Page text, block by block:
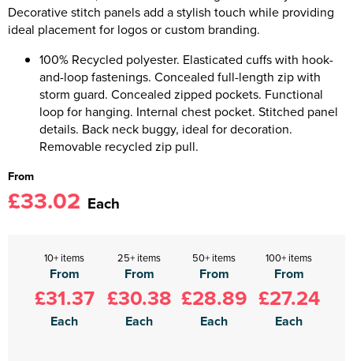
Decorative stitch panels add a stylish touch while providing
ideal placement for logos or custom branding.
100% Recycled polyester. Elasticated cuffs with hook-
and-loop fastenings. Concealed full-length zip with
storm guard. Concealed zipped pockets. Functional
loop for hanging. Internal chest pocket. Stitched panel
details. Back neck buggy, ideal for decoration.
Removable recycled zip pull.
From
£33.02 Each
10+ items
From
£31.37
Each
25+ items
From
£30.38
Each
50+ items
From
£28.89
Each
100+ items
From
£27.24
Each